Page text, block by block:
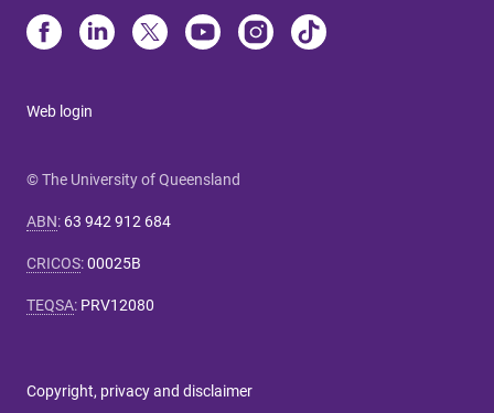
Web login
© The University of Queensland
ABN: 63 942 912 684
CRICOS:00025B
TEQSA: PRV12080
Copyright, privacy and disclaimer